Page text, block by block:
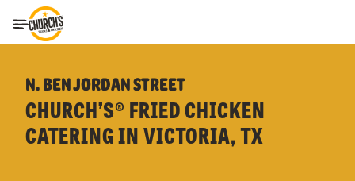
Toggle Header Menu
N. BEN JORDAN STREET
CHURCH’S® FRIED CHICKEN
CATERING IN VICTORIA, TX